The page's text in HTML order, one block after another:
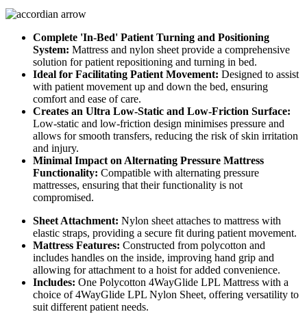
Complete 'In-Bed' Patient Turning and Positioning
System: Mattress and nylon sheet provide a comprehensive
solution for patient repositioning and turning in bed.
Ideal for Facilitating Patient Movement: Designed to assist
with patient movement up and down the bed, ensuring
comfort and ease of care.
Creates an Ultra Low-Static and Low-Friction Surface:
Low-static and low-friction design minimises pressure and
allows for smooth transfers, reducing the risk of skin irritation
and injury.
Minimal Impact on Alternating Pressure Mattress
Functionality: Compatible with alternating pressure
mattresses, ensuring that their functionality is not
compromised.
Sheet Attachment: Nylon sheet attaches to mattress with
elastic straps, providing a secure fit during patient movement.
Mattress Features: Constructed from polycotton and
includes handles on the inside, improving hand grip and
allowing for attachment to a hoist for added convenience.
Includes: One Polycotton 4WayGlide LPL Mattress with a
choice of 4WayGlide LPL Nylon Sheet, offering versatility to
suit different patient needs.